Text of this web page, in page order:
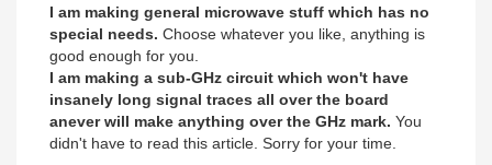
I am making general microwave stuff which has no
special needs. Choose whatever you like, anything is
good enough for you.
I am making a sub-GHz circuit which won't have
insanely long signal traces all over the board
anever will make anything over the GHz mark. You
didn't have to read this article. Sorry for your time.